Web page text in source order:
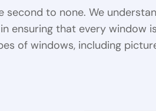
second to none. We
ensuring that every window
of windows, including